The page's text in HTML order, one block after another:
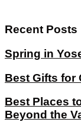
Recent Posts
Spring in
Best Gifts for
Best Places
Beyond the